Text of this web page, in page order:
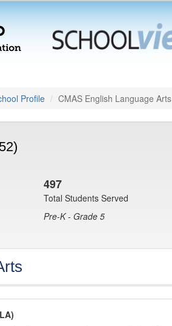
Profile CMAS English Language Arts
497
Total Students Served
Pre-K - Grade 5